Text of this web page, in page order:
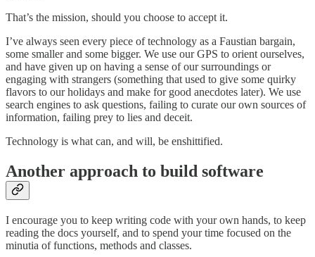
That’s the mission, should you choose to accept it.
I’ve always seen every piece of technology as a Faustian bargain,
some smaller and some bigger. We use our GPS to orient ourselves,
and have given up on having a sense of our surroundings or
engaging with strangers (something that used to give some quirky
flavors to our holidays and make for good anecdotes later). We use
search engines to ask questions, failing to curate our own sources of
information, failing prey to lies and deceit.
Technology is what can, and will, be enshittified.
Another approach to build software
I encourage you to keep writing code with your own hands, to keep
reading the docs yourself, and to spend your time focused on the
minutia of functions, methods and classes.